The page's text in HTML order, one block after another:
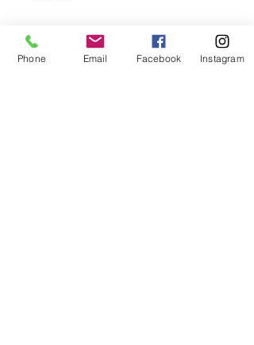
Phone Email Facebook Instagram